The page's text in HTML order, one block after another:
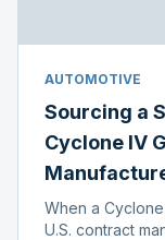
AUTOMOTIVE
Sourcing a
Cyclone IV
When a
U.S. contract